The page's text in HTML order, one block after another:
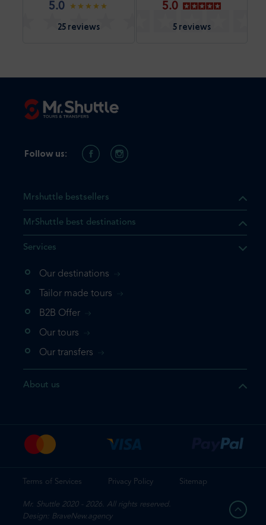
5.0
25 reviews
5.0
5 reviews
the product you are
your shopping cart. If you
Mrshuttle bestsellers
MrShuttle best destinations
Services
Our destinations
Tailor made tours
B2B Offer
Our tours
Our transfers
About us
Follow us:
Terms of Services Privacy Policy Sitemap
Mr. Shuttle 2020 - 2026. All rights reserved.
Design: BraveNew.agency